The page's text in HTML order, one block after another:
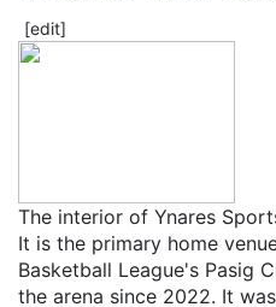
[edit]
The interior of Ynares
It is the primary home
Basketball League's Pasig
the arena since 2022. It